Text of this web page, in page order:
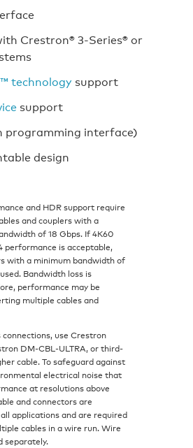
Crestron® 3-Series® or
technology support
support
programming interface)
design
and HDR support require
and couplers with a
of 18 Gbps. If 4K60
performance is acceptable,
with a minimum bandwidth of
Bandwidth loss is
performance may be
multiple cables and
use Crestron
DM‑CBL‑ULTRA, or third-
cable. To safeguard against
electrical noise that
at resolutions above
and connectors are
applications and are required
cables in a wire run. Wire
separately.